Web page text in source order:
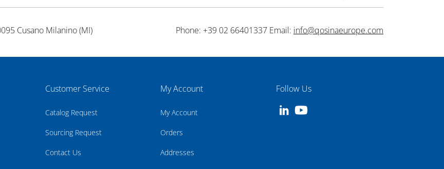
Cusano Milanino (MI)
Phone: +39 02 66401337 Email: info@qosinaeurope.com
Customer Service
Catalog Request
Sourcing Request
Contact Us
My Account
My Account
Orders
Addresses
Follow Us